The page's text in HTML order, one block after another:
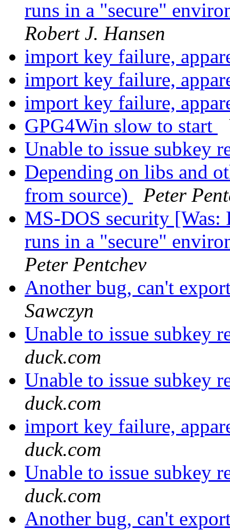
runs in a "secure"
Robert J. Hansen
import key failure,
import key failure,
import key failure,
GPG4Win slow to start
Unable to issue subkey
Depending on libs and
from source)
Peter
MS-DOS security [Was:
runs in a "secure"
Peter Pentchev
Another bug, can't
Sawczyn
Unable to issue subkey
duck.com
Unable to issue subkey
duck.com
import key failure,
duck.com
Unable to issue subkey
duck.com
Another bug, can't